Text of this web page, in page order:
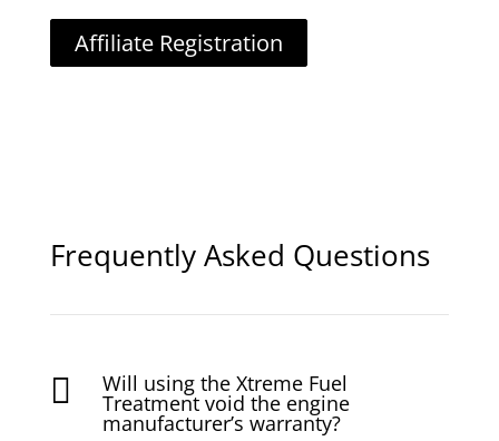
Affiliate Registration
Frequently Asked Questions
 Will using the Xtreme Fuel
Treatment void the engine
manufacturer’s warranty?